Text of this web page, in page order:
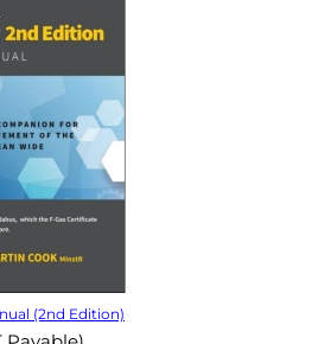
(2nd Edition)